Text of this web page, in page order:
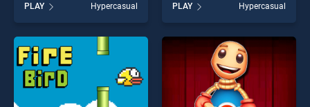
skill games, offering endless
entertainment, is perfect for
players seeking fun and
challenge....
PLAY Hypercasual
Rescue stands out as one of
our top skill games, offering
endless entertainment, is
perfect for players seeking
fun and challenge....
PLAY Hypercasual